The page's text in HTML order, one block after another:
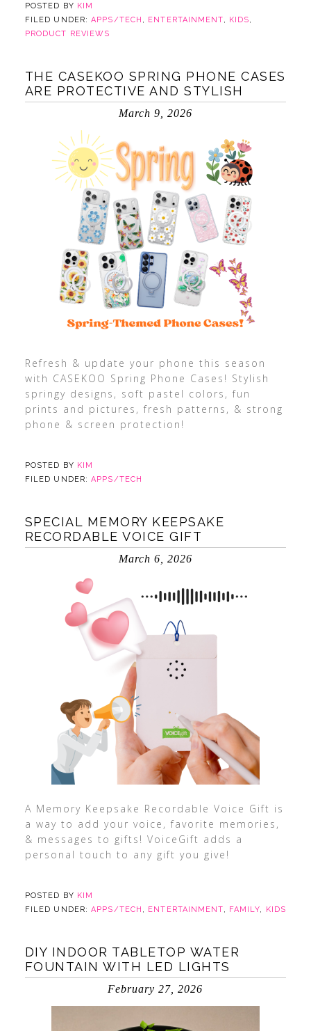
POSTED BY KIM
FILED UNDER:APPS/TECH , ENTERTAINMENT, KIDS,
PRODUCT REVIEWS
THE CASEKOO SPRING PHONE CASES
ARE PROTECTIVE AND STYLISH
March 9, 2026
Refresh & update your phone this season
with CASEKOO Spring Phone Cases! Stylish
springy designs, soft pastel colors, fun
prints and pictures, fresh patterns, & strong
phone & screen protection!
POSTED BY KIM
FILED UNDER:APPS/TECH
SPECIAL MEMORY KEEPSAKE
RECORDABLE VOICE GIFT
March 6, 2026
A Memory Keepsake Recordable Voice Gift is
a way to add your voice, favorite memories,
& messages to gifts! VoiceGift adds a
personal touch to any gift you give!
POSTED BY KIM
FILED UNDER:APPS/TECH , ENTERTAINMENT, FAMILY, KIDS
DIY INDOOR TABLETOP WATER
FOUNTAIN WITH LED LIGHTS
February 27, 2026